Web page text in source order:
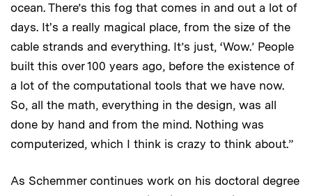
ocean. There’s this fog that comes in and out a lot of
days. It's a really magical place, from the size of the
cable strands and everything. It’s just, ‘Wow.’ People
built this over 100 years ago, before the existence of
a lot of the computational tools that we have now.
So, all the math, everything in the design, was all
done by hand and from the mind. Nothing was
computerized, which I think is crazy to think about.”
As Schemmer continues work on his doctoral degree